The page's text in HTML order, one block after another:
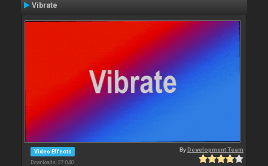
Vibrate
Video Effects
Downloads: 27 040
ByDevelopment Team